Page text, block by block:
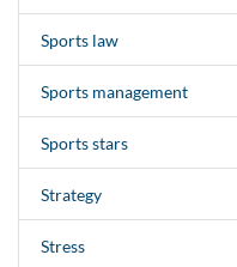
Sports law
Sports management
Sports stars
Strategy
Stress